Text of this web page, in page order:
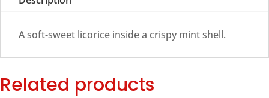
A soft-sweet licorice inside a crispy mint shell.
Related products